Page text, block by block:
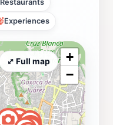
Restaurants
Experiences
+
−
⤢ Full map